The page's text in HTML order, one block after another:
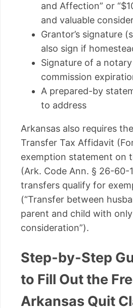
and Affection” or
and valuable
Grantor’s signature
also sign if
Signature of a
commission
A prepared-by
to address
Arkansas also requires
Transfer Tax Affidavit
exemption statement on
(Ark. Code Ann. § 26-60-
transfers qualify for
(“Transfer between
parent and child with
consideration”).
Step-by-Step
to Fill Out the
Arkansas Quit